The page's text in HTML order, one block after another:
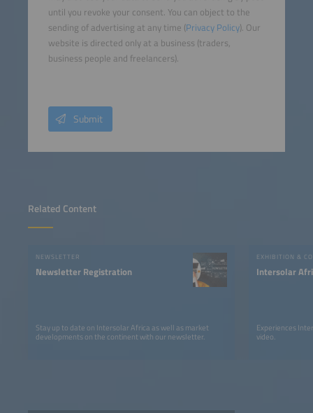
Related Content
NEWSLETTER
Newsletter Registration
Stay up to date on Intersolar Africa as well as market
developments on the continent with our newsletter.
EXHIBITION &
Intersolar
Experiences
video.
until you revoke your consent. You can object to the
sending of advertising at any time (Privacy Policy). Our
website is directed only at a business (traders,
business people and freelancers).
Submit